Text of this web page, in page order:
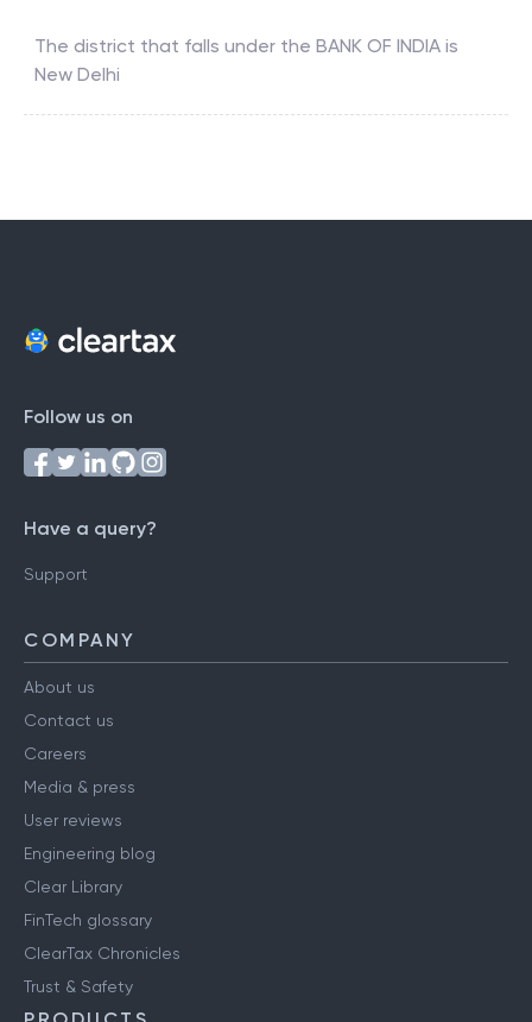
The district that falls under the BANK OF INDIA is
New Delhi
Follow us on
Have a query?
Support
COMPANY
About us
Contact us
Careers
Media & press
User reviews
Engineering blog
Clear Library
FinTech glossary
ClearTax Chronicles
Trust & Safety